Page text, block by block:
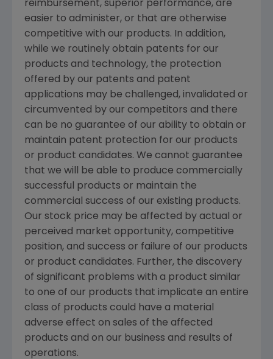
reimbursement, superior performance, are
easier to administer, or that are otherwise
competitive with our products. In addition,
while we routinely obtain patents for our
products and technology, the protection
offered by our patents and patent
applications may be challenged, invalidated or
circumvented by our competitors and there
can be no guarantee of our ability to obtain or
maintain patent protection for our products
or product candidates. We cannot guarantee
that we will be able to produce commercially
successful products or maintain the
commercial success of our existing products.
Our stock price may be affected by actual or
perceived market opportunity, competitive
position, and success or failure of our products
or product candidates. Further, the discovery
of significant problems with a product similar
to one of our products that implicate an entire
class of products could have a material
adverse effect on sales of the affected
products and on our business and results of
operations.